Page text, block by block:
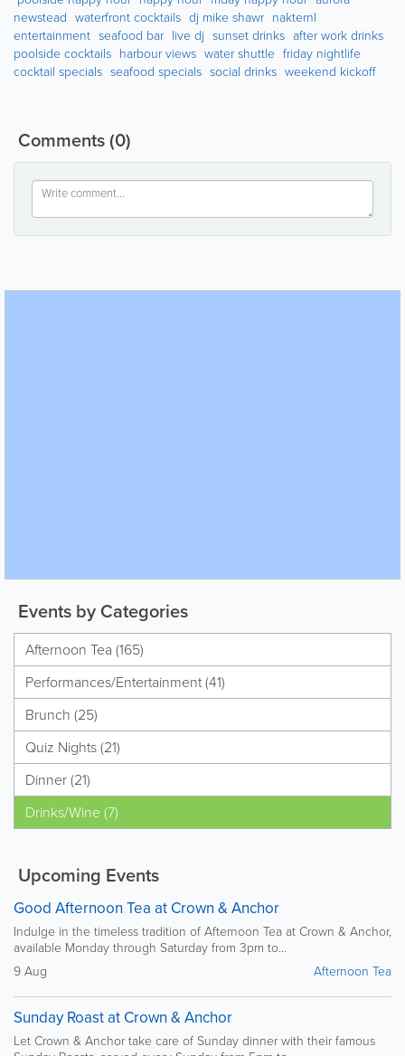
newstead waterfront cocktails dj mike shawr nakternl
entertainment seafood bar live dj sunset drinks after work drinks
poolside cocktails harbour views water shuttle friday nightlife
cocktail specials seafood specials social drinks weekend kickoff
Comments(0)
Events by Categories
Afternoon Tea (165)
Performances/Entertainment (41)
Brunch (25)
Quiz Nights (21)
Dinner (21)
Drinks/Wine (7)
Upcoming Events
Good Afternoon Tea at Crown & Anchor
Indulge in the timeless tradition of Afternoon Tea at Crown & Anchor,
available Monday through Saturday from 3pm to...
9 Aug
Afternoon Tea
Sunday Roast at Crown & Anchor
Let Crown & Anchor take care of Sunday dinner with their famous